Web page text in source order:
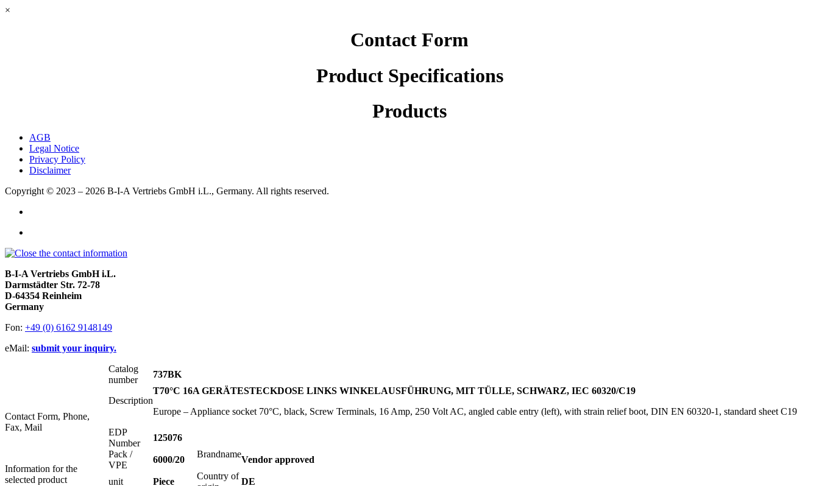
×
Contact Form
Product Specifications
Products
AGB
Legal Notice
Privacy Policy
Disclaimer
Copyright © 2023 – 2026 B-I-A Vertriebs GmbH i.L., Germany. All rights reserved.
B-I-A Vertriebs GmbH i.L.
Darmstädter Str. 72-78
D-64354 Reinheim
Germany
Fon: +49 (0) 6162 9148149
eMail: submit your inquiry.
Contact Form, Phone,
Fax, Mail
Information for the
selected product
Catalog
number
737BK
Description
T70°C 16A GERÄTESTECKDOSE LINKS WINKELAUSFÜHRUNG, MIT TÜLLE, SCHWARZ, IEC 60320/C19
Europe – Appliance socket 70°C, black, Screw Terminals, 16 Amp, 250 Volt AC, angled cable entry (left), with strain relief boot, DIN EN 60320-1, standard sheet C19
EDP
Number
125076
Pack /
VPE
6000/20
Brandname
Vendor approved
unit Piece
Country of
DE